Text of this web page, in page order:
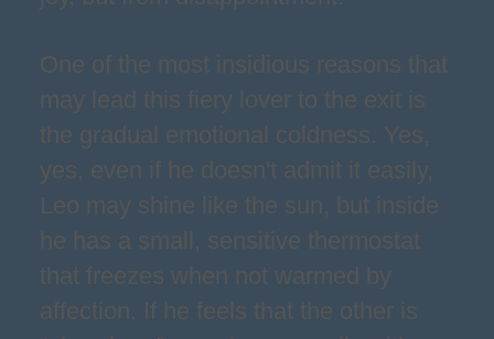
One of the most insidious reasons that
may lead this fiery lover to the exit is
the gradual emotional coldness. Yes,
yes, even if he doesn't admit it easily,
Leo may shine like the sun, but inside
he has a small, sensitive thermostat
that freezes when not warmed by
affection. If he feels that the other is